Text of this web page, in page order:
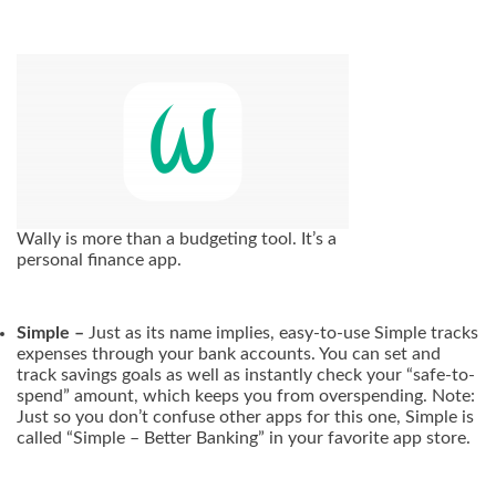
Wally is more than a budgeting tool. It’s a
personal finance app.
Simple – Just as its name implies, easy-to-use Simple tracks
expenses through your bank accounts. You can set and
track savings goals as well as instantly check your “safe-to-
spend” amount, which keeps you from overspending. Note:
Just so you don’t confuse other apps for this one, Simple is
called “Simple – Better Banking” in your favorite app store.